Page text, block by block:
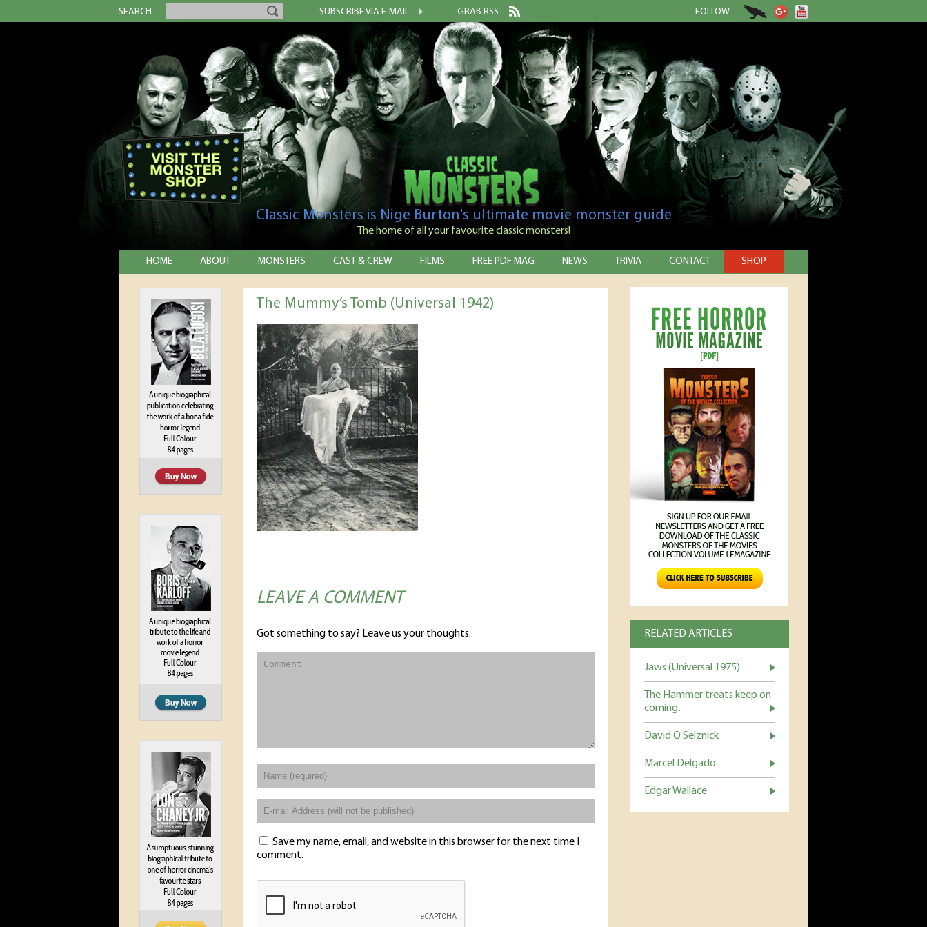
SEARCH SUBSCRIBE VIA E-MAIL GRAB RSS FOLLOW
Classic Monsters is Nige Burton's ultimate movie monster guide
The home of all your favourite classic monsters!
HOME ABOUT MONSTERS CAST & CREW FILMS FREE PDF MAG NEWS TRIVIA CONTACT SHOP
RELATED ARTICLES
Jaws (Universal 1975)
The Hammer treats keep on
coming…
David O Selznick
Marcel Delgado
Edgar Wallace
The Mummy’s Tomb (Universal 1942)
LEAVE A COMMENT
Got something to say? Leave us your thoughts.
Save my name, email, and website in this browser for the next time I
comment.